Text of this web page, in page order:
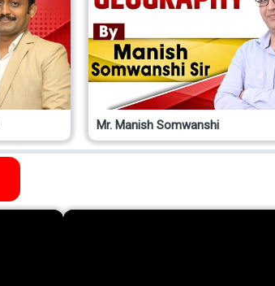
Mr. Manish Somwanshi